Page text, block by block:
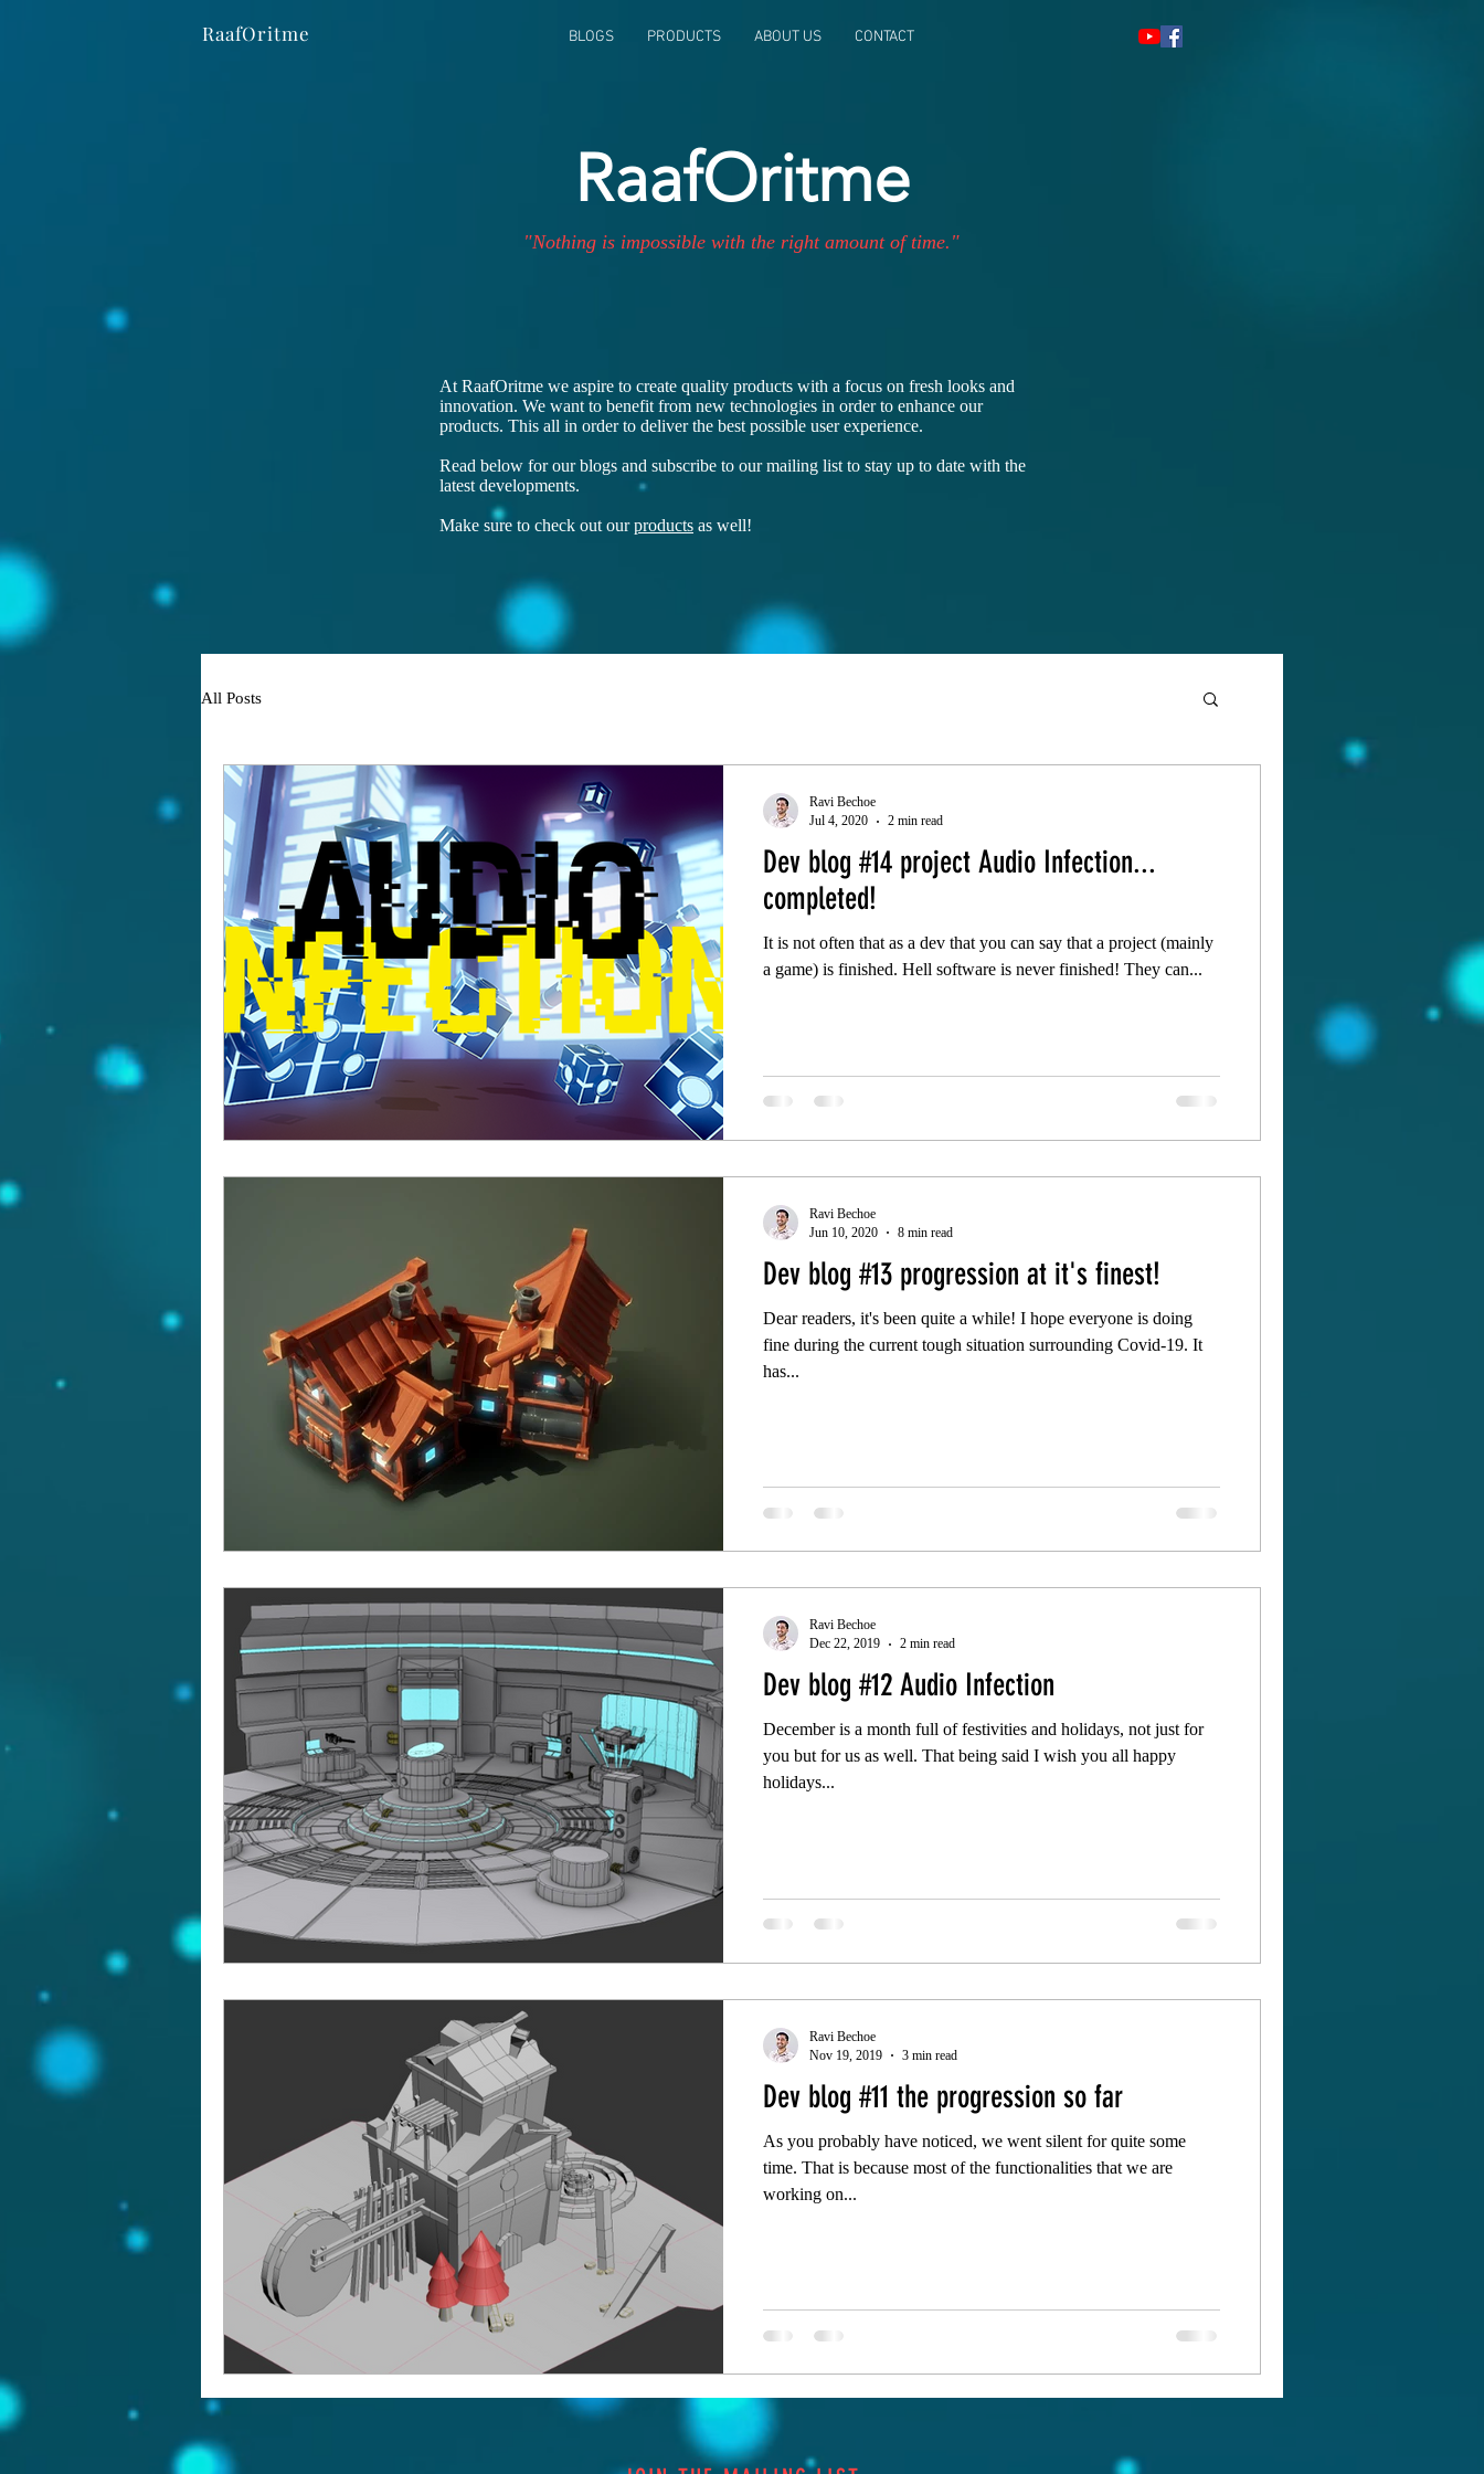
RaafOritme BLOGS PRODUCTS ABOUT US CONTACT
RaafOritme
"Nothing is impossible with the right amount of time."
At RaafOritme we aspire to create quality products with a focus on fresh looks and
innovation. We want to benefit from new technologies in order to enhance our
products. This all in order to deliver the best possible user experience.
Read below for our blogs and subscribe to our mailing list to stay up to date with the
latest developments.
Make sure to check out ourproducts as well!
All Posts
Dev blog #14 project Audio Infection...
completed!
It is not often that as a dev that you can say that a project (mainly
a game) is finished. Hell software is never finished! They can...
Ravi Bechoe
Jul 4, 2020
2 min read
Dev blog #13 progression at it's finest!
Dear readers, it's been quite a while! I hope everyone is doing
fine during the current tough situation surrounding Covid-19. It
has...
Ravi Bechoe
Jun 10, 2020
8 min read
Dev blog #12 Audio Infection
December is a month full of festivities and holidays, not just for
you but for us as well. That being said I wish you all happy
holidays...
Ravi Bechoe
Dec 22, 2019
2 min read
Dev blog #11 the progression so far
As you probably have noticed, we went silent for quite some
time. That is because most of the functionalities that we are
working on...
Ravi Bechoe
Nov 19, 2019
3 min read